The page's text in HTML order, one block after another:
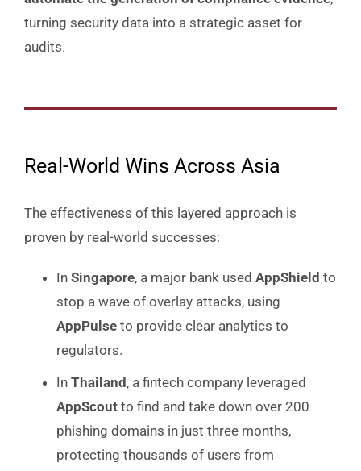
turning security data into a strategic asset for
audits.
Real-World Wins Across Asia
The effectiveness of this layered approach is
proven by real-world successes:
In Singapore, a major bank used AppShield to
stop a wave of overlay attacks, using
AppPulseto provide clear analytics to
regulators.
In Thailand , a fintech company leveraged
AppScoutto find and take down over 200
phishing domains in just three months,
protecting thousands of users from